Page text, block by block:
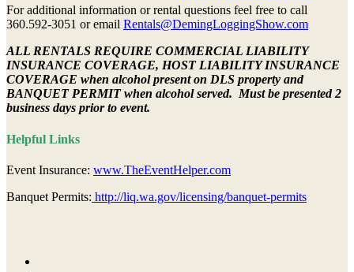
For additional information or rental questions feel free to call
360.592-3051 or email Rentals@DemingLoggingShow.com
ALL RENTALS REQUIRE COMMERCIAL LIABILITY
INSURANCE COVERAGE, HOST LIABILITY INSURANCE
COVERAGE when alcohol present on DLS property and
BANQUET PERMIT when alcohol served. Must be presented 2
business days prior to event.
Helpful Links
Event Insurance: www.TheEventHelper.com
Banquet Permits: http://liq.wa.gov/licensing/banquet-permits